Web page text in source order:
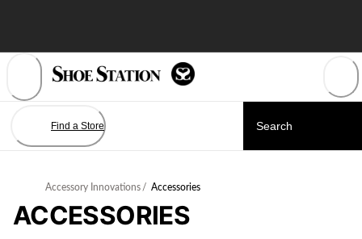
Find a Store
Accessory Innovations / Accessories
ACCESSORIES